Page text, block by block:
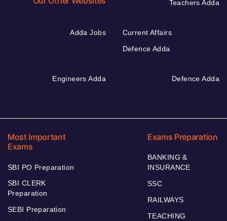
Teachers Adda
Adda Jobs
Current Affairs
Defence Adda
Engineers Adda Defence Adda
Most Important
Exams
SBI PO Preparation
SBI CLERK
Preparation
SEBI Preparation
Exams Preparation
BANKING &
INSURANCE
SSC
RAILWAYS
TEACHING